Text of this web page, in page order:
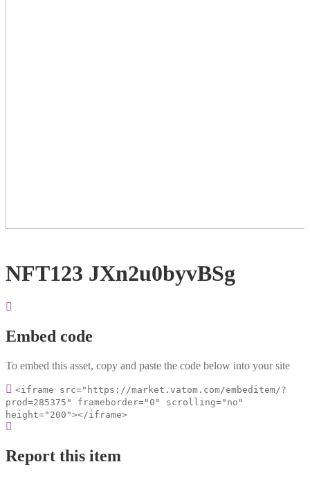
NFT123 JXn2u0byvBSg
Embed code
To embed this asset, copy and paste the code below into your site
<iframe src="https://market.vatom.com/embeditem/?
prod=285375" frameborder="0" scrolling="no"
height="200"></iframe>
Report this item